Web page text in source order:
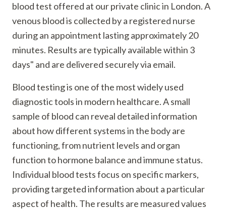
blood test offered at our private clinic in London. A
venous blood is collected by a registered nurse
during an appointment lasting approximately 20
minutes. Results are typically available within 3
days" and are delivered securely via email.
Blood testing is one of the most widely used
diagnostic tools in modern healthcare. A small
sample of blood can reveal detailed information
about how different systems in the body are
functioning, from nutrient levels and organ
function to hormone balance and immune status.
Individual blood tests focus on specific markers,
providing targeted information about a particular
aspect of health. The results are measured values